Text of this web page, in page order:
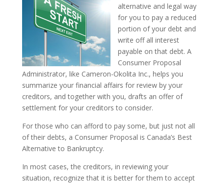
alternative and legal way
for you to pay a reduced
portion of your debt and
write off all interest
payable on that debt. A
Consumer Proposal
Administrator, like Cameron-Okolita Inc., helps you
summarize your financial affairs for review by your
creditors, and together with you, drafts an offer of
settlement for your creditors to consider.
For those who can afford to pay some, but just not all
of their debts, a Consumer Proposal is Canada’s Best
Alternative to Bankruptcy.
In most cases, the creditors, in reviewing your
situation, recognize that it is better for them to accept